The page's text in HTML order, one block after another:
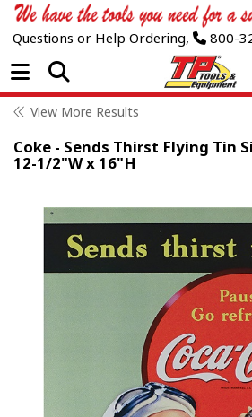
Questions or Help Ordering, 800-
Open Menu
View More Results
Coke - Sends Thirst Flying Tin
12-1/2"W x 16"H